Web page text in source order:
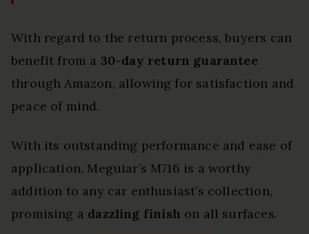
With regard to the return process, buyers can
benefit from a 30-day return guarantee
through Amazon, allowing for satisfaction and
peace of mind.
With its outstanding performance and ease of
application, Meguiar’s M716 is a worthy
addition to any car enthusiast’s collection,
promising a dazzling finish on all surfaces.